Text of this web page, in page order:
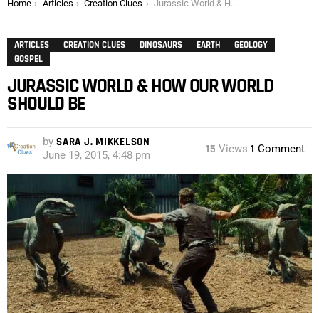
You are here:
Home Articles Creation Clues Jurassic World & How Our World Should Be
ARTICLES CREATION CLUES DINOSAURS EARTH
GEOLOGY
GOSPEL
JURASSIC WORLD & HOW OUR WORLD
SHOULD BE
by SARA J. MIKKELSON
June 19, 2015, 4:48 pm 15 Views 1 Comment